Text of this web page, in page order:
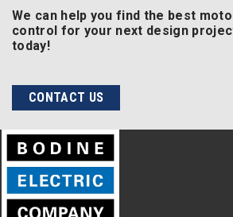
We can help you find the best
control for your next design
today!
CONTACT US